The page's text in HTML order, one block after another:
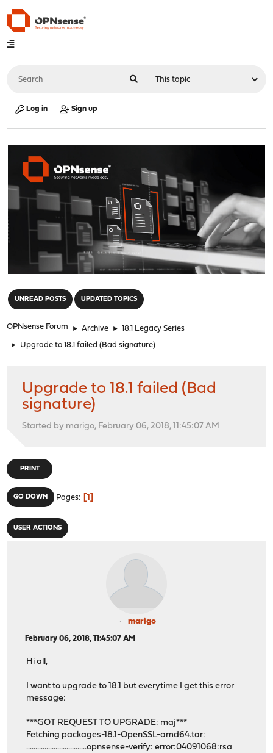
Log in Sign up
UNREAD POSTS UPDATED TOPICS
OPNsense Forum ► Archive ► 18.1 Legacy Series
► Upgrade to 18.1 failed (Bad signature)
Upgrade to 18.1 failed (Bad
signature)
Started by marigo, February 06, 2018, 11:45:07 AM
PRINT
GO DOWN Pages 1
USER ACTIONS
marigo
February 06, 2018, 11:45:07 AM
Hi all,
I want to upgrade to 18.1 but everytime I get this error
message:
***GOT REQUEST TO UPGRADE: maj***
Fetching packages-18.1-OpenSSL-amd64.tar:
.................................opnsense-verify: error:04091068:rsa